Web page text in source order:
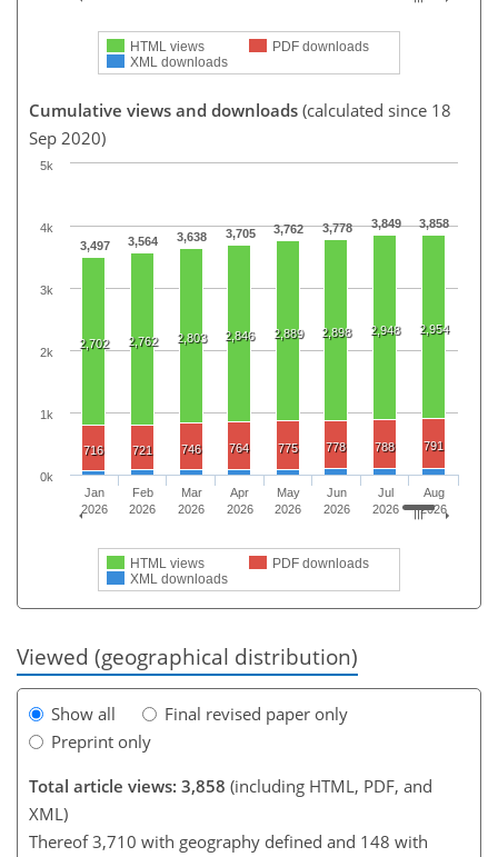
HTML views
PDF downloads
XML downloads
Cumulative views and downloads (calculated since 18
Sep 2020)
3,497 3,564 3,638 3,705 3,762 3,778 3,849 3,858
2,702 2,762 2,803 2,846 2,889 2,898 2,948 2,954
716 721 746 764 775 778 788 791
HTML views
PDF downloads
XML downloads
Jan
2026
Feb
2026
Mar
2026
Apr
2026
May
2026
Jun
2026
Jul
2026
Aug
2026
0k
1k
2k
3k
4k
5k
Viewed (geographical distribution)
Show all
Final revised paper only
Preprint only
Total article views: 3,858 (including HTML, PDF, and
XML)
Thereof 3,710 with geography defined and 148 with